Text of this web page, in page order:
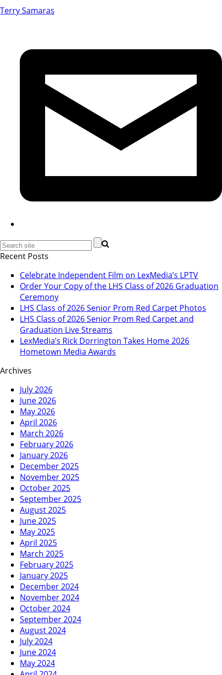
Terry Samaras
Recent Posts
Celebrate Independent Film on LexMedia’s LPTV
Order Your Copy of the LHS Class of 2026 Graduation
Ceremony
LHS Class of 2026 Senior Prom Red Carpet Photos
LHS Class of 2026 Senior Prom Red Carpet and
Graduation Live Streams
LexMedia’s Rick Dorrington Takes Home 2026
Hometown Media Awards
Archives
July 2026
June 2026
May 2026
April 2026
March 2026
February 2026
January 2026
December 2025
November 2025
October 2025
September 2025
August 2025
June 2025
May 2025
April 2025
March 2025
February 2025
January 2025
December 2024
November 2024
October 2024
September 2024
August 2024
July 2024
June 2024
May 2024